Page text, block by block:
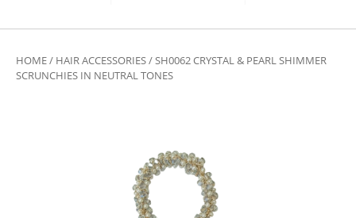
HOME/ HAIR ACCESSORIES/ SH0062 CRYSTAL & PEARL SHIMMER
SCRUNCHIES IN NEUTRAL TONES